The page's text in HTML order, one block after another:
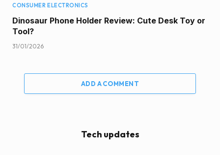
CONSUMER ELECTRONICS
Dinosaur Phone Holder Review: Cute Desk Toy or
Tool?
31/01/2026
ADD A COMMENT
Tech updates